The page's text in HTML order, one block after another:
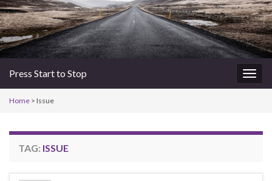
Press Start to Stop
Home > Issue
TAG: ISSUE